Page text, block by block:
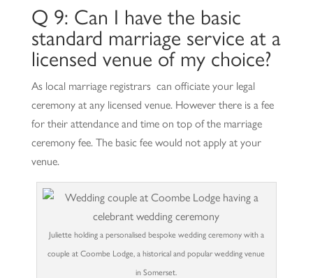
Q 9: Can I have the basic
standard marriage service at a
licensed venue of my choice?
As local marriage registrars can officiate your legal
ceremony at any licensed venue. However there is a fee
for their attendance and time on top of the marriage
ceremony fee. The basic fee would not apply at your
venue.
Juliette holding a personalised bespoke wedding ceremony with a
couple at Coombe Lodge, a historical and popular wedding venue
in Somerset.